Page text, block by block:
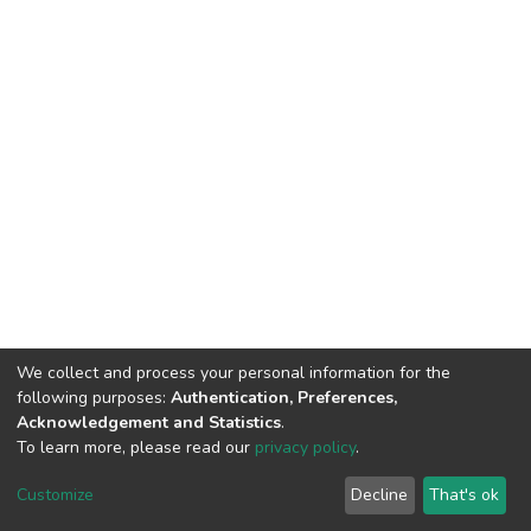
DSpace software copyright © 2002-2026 LYRASIS
End User Agreement
We collect and process your personal information for the
following purposes: Authentication, Preferences,
Acknowledgement and Statistics.
To learn more, please read our privacy policy.
Customize Decline That's ok